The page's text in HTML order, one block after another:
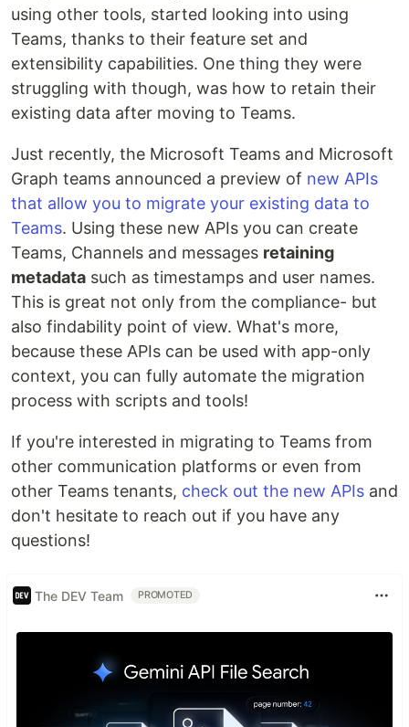
using other tools, started looking into using
Teams, thanks to their feature set and
extensibility capabilities. One thing they were
struggling with though, was how to retain their
existing data after moving to Teams.
Just recently, the Microsoft Teams and Microsoft
Graph teams announced a preview of new APIs
that allow you to migrate your existing data to
Teams. Using these new APIs you can create
Teams, Channels and messages retaining
metadata such as timestamps and user names.
This is great not only from the compliance- but
also findability point of view. What's more,
because these APIs can be used with app-only
context, you can fully automate the migration
process with scripts and tools!
If you're interested in migrating to Teams from
other communication platforms or even from
other Teams tenants, check out the new APIs and
don't hesitate to reach out if you have any
questions!
The DEV Team PROMOTED